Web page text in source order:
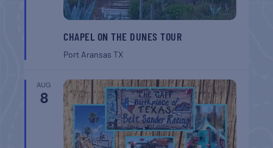
CHAPEL ON THE DUNES TOUR
Port AransasTX
AUG
8